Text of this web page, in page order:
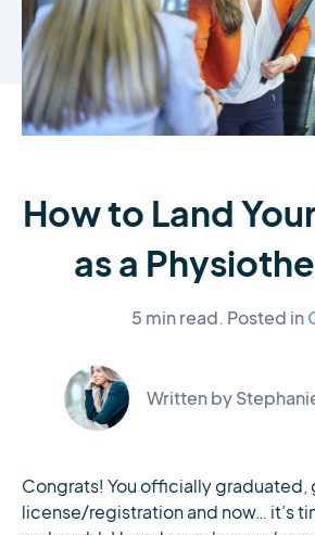
How to Land
as a
5 min read. Posted in
Written by
Congrats! You officially graduated,
license/registration and now… it’s